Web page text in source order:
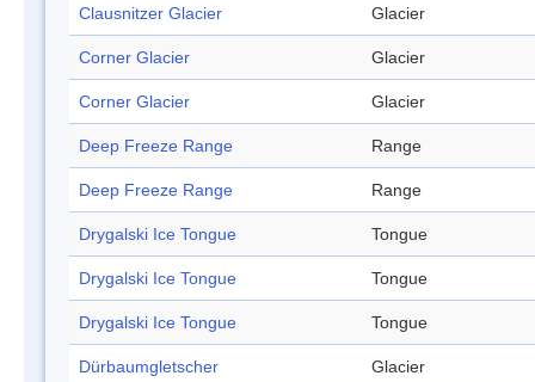
Clausnitzer Glacier Glacier
Corner Glacier Glacier
Corner Glacier Glacier
Deep Freeze Range Range
Deep Freeze Range Range
Drygalski Ice Tongue Tongue
Drygalski Ice Tongue Tongue
Drygalski Ice Tongue Tongue
Dürbaumgletscher Glacier